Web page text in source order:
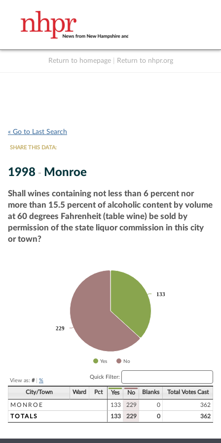
Return to homepage Return to nhpr.org
« Go to Last Search
SHARE THIS DATA:
1998 - Monroe
Shall wines containing not less than 6 percent nor
more than 15.5 percent of alcoholic content by volume
at 60 degrees Fahrenheit (table wine) be sold by
permission of the state liquor commission in this city
or town?
133
133
229
229
Yes No
View as: #| %
Quick Filter:
City/Town Ward Pct Yes No Blanks Total Votes Cast
MONROE 133 229 0
362
TOTALS
133 229 0 362